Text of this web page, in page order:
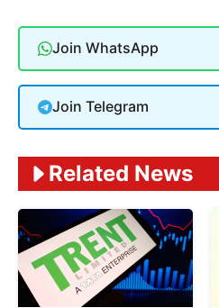
Join WhatsApp
Join Telegram
Related News